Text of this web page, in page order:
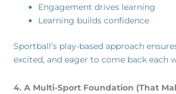
Engagement drives learning
Learning builds confidence
Sportball’s play-based approach
excited, and eager to come back each
4. A Multi-Sport Foundation (That